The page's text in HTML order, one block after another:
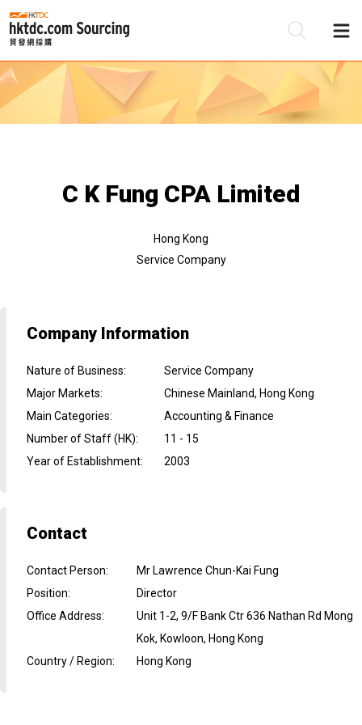
C K Fung CPA Limited
Hong Kong
Service Company
Company Information
Nature of Business:
Service Company
Major Markets:
Chinese Mainland, Hong Kong
Main Categories:
Accounting & Finance
Number of Staff (HK):
11 - 15
Year of Establishment: 2003
Contact
Contact Person:
Mr Lawrence Chun-Kai Fung
Position:
Director
Office Address:
Unit 1-2, 9/F Bank Ctr 636 Nathan Rd Mong
Kok, Kowloon, Hong Kong
Country / Region: Hong Kong